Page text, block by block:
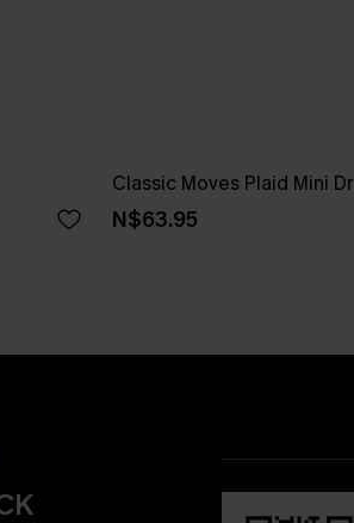
Classic Moves Plaid Mini
N$63.95